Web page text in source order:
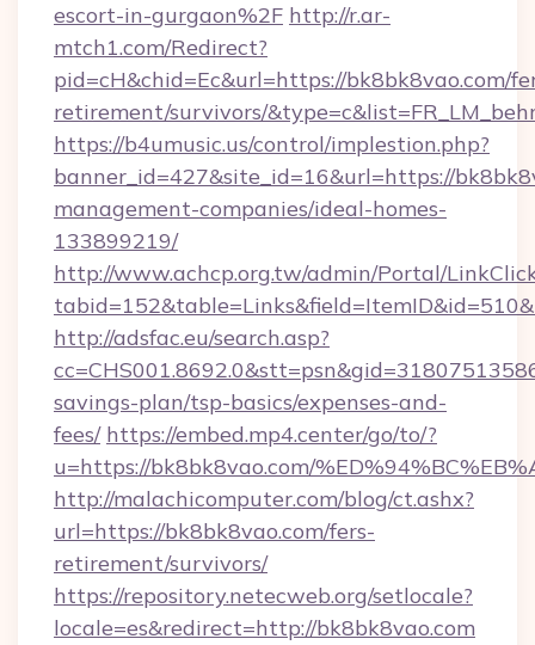
escort-in-gurgaon%2F http://r.ar-
mtch1.com/Redirect?
pid=cH&chid=Ec&url=https://bk8bk8vao.com/
retirement/survivors/
https://b4umusic.us/control/implestion.php?
banner_id=427&site_id=16&url=https://
management-companies/ideal-homes-
133899219/
http://www.achcp.org.tw/admin/Portal/
http://adsfac.eu/search.asp?
savings-plan/tsp-basics/expenses-and-
fees/ https://embed.mp4.center/go/to/?
u=https://bk8bk8vao.com/
http://malachicomputer.com/blog/ct.ashx?
url=https://bk8bk8vao.com/fers-
retirement/survivors/
https://repository.netecweb.org/setlocale?
locale=es&redirect=http://bk8bk8vao.com